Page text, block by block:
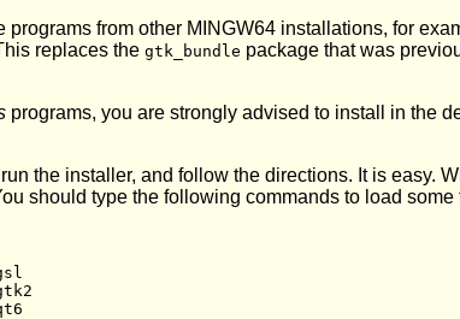
from other MINGW64 installations, for
replaces the gtk_bundle package that was
programs, you are strongly advised to install in the
the installer, and follow the directions. It is easy.
should type the following commands to load